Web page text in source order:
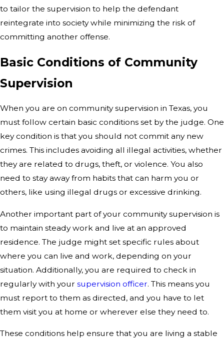
to tailor the supervision to help the defendant
reintegrate into society while minimizing the risk of
committing another offense.
Basic Conditions of Community
Supervision
When you are on community supervision in Texas, you
must follow certain basic conditions set by the judge. One
key condition is that you should not commit any new
crimes. This includes avoiding all illegal activities, whether
they are related to drugs, theft, or violence. You also
need to stay away from habits that can harm you or
others, like using illegal drugs or excessive drinking.
Another important part of your community supervision is
to maintain steady work and live at an approved
residence. The judge might set specific rules about
where you can live and work, depending on your
situation. Additionally, you are required to check in
regularly with your supervision officer. This means you
must report to them as directed, and you have to let
them visit you at home or wherever else they need to.
These conditions help ensure that you are living a stable